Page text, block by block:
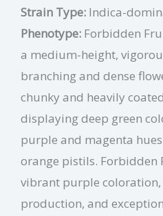
Strain Type: Indica-
Phenotype: Forbidden
a medium-height,
branching and dense
chunky and heavily
displaying deep green
purple and magenta
orange pistils. Forbidden
vibrant purple
production, and